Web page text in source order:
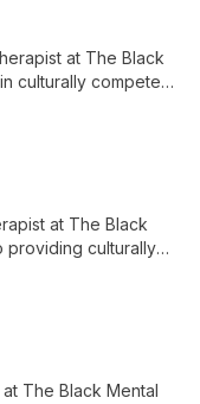
at The Black
culturally competent
and social
at The Black
providing culturally
challenges.
The Black Mental